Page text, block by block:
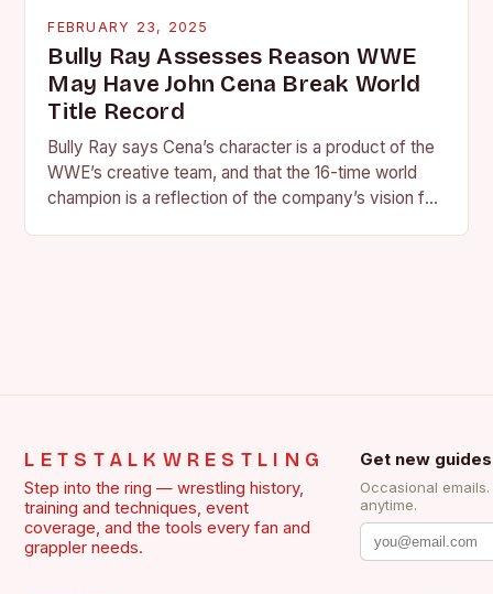
FEBRUARY 23, 2025
Bully Ray Assesses Reason WWE
May Have John Cena Break World
Title Record
Bully Ray says Cena’s character is a product of the
WWE’s creative team, and that the 16-time world
champion is a reflection of the company’s vision for
LETSTALKWRESTLING
Step into the ring — wrestling history,
training and techniques, event
coverage, and the tools every fan and
grappler needs.
Get new
Occasional
anytime.